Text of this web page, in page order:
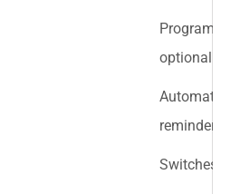
Program
optional
Automatic,
reminders
Switches